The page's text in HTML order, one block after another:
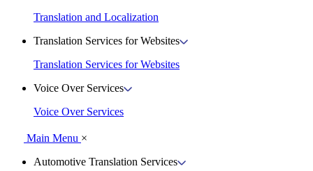
Translation and Localization
Translation Services for Websites
Translation Services for Websites
Voice Over Services
Voice Over Services
Main Menu ×
Automotive Translation Services